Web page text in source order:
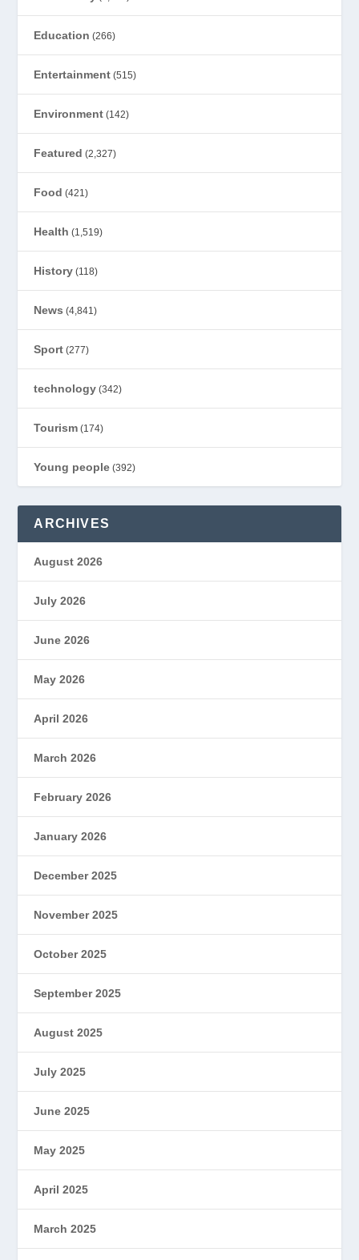
Education (266)
Entertainment (515)
Environment (142)
Featured (2,327)
Food (421)
Health (1,519)
History (118)
News (4,841)
Sport (277)
technology (342)
Tourism (174)
Young people (392)
ARCHIVES
August 2026
July 2026
June 2026
May 2026
April 2026
March 2026
February 2026
January 2026
December 2025
November 2025
October 2025
September 2025
August 2025
July 2025
June 2025
May 2025
April 2025
March 2025